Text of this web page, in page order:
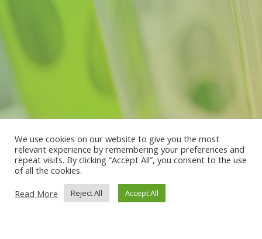
Subscribe to our
We use cookies on our website to give you the most
relevant experience by remembering your preferences and
repeat visits. By clicking “Accept All”, you consent to the use
of all the cookies.
Read More
Reject All Accept All